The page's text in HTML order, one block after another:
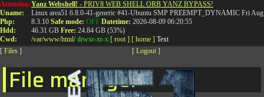
Attention:
Uname:
Php:
Hdd:
Cwd:
Yanz Webshell! - PRIV8 WEB SHELL ORB YANZ BYPASS!
Linux area51 6.8.0-41-generic #41-Ubuntu SMP PREEMPT_DYNAMIC Fri
8.3.10 Safe mode: OFF Datetime: 2026-08-09 06:20:55
46.31 GB Free: 24.84 GB (53%)
/var/www/html/ drwxr-xr-x [ root ] [ home ] Text
[ Files ] [ Logout ]
File manager
T:0844 587 5151|01827 873 053